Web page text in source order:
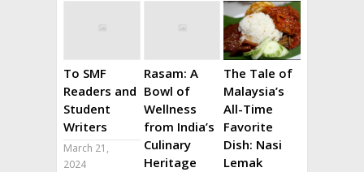
To SMF
Readers and
Student
Writers
March 21,
2024
Rasam: A
Bowl of
Wellness
from India’s
Culinary
Heritage
The Tale of
Malaysia’s
All-Time
Favorite
Dish: Nasi
Lemak